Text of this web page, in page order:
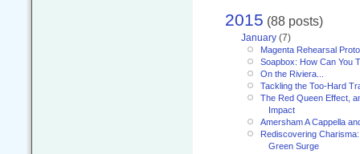
2015 (88 posts)
January (7)
Magenta Rehearsal
Soapbox: How Can You
On the Riviera...
Tackling the Too-Hard
The Red Queen Effect,
Impact
Amersham A Cappella
Rediscovering
Green Surge